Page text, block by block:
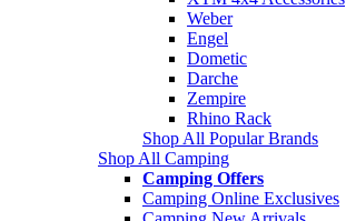
Weber
Engel
Dometic
Darche
Zempire
Rhino Rack
Shop All Popular Brands
Shop All Camping
Camping Offers
Camping Online Exclusives